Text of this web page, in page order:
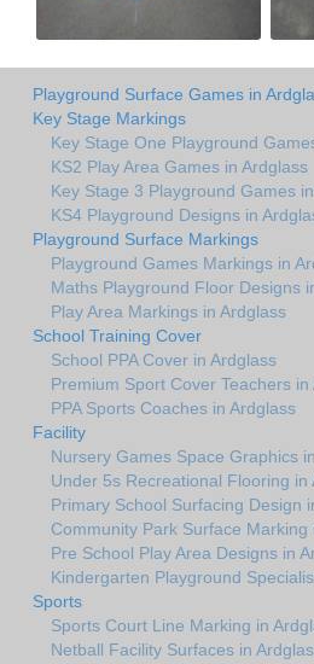
Playground Surface Games in
Key Stage Markings
Key Stage One Playground
KS2 Play Area Games in Ardglass
Key Stage 3 Playground Games
KS4 Playground Designs in
Playground Surface Markings
Playground Games Markings in
Maths Playground Floor Designs
Play Area Markings in Ardglass
School Training Cover
School PPA Cover in Ardglass
Premium Sport Cover Teachers in
PPA Sports Coaches in Ardglass
Facility
Nursery Games Space Graphics
Under 5s Recreational Flooring in
Primary School Surfacing Design
Community Park Surface Marking
Pre School Play Area Designs in
Kindergarten Playground
Sports
Sports Court Line Marking in
Netball Facility Surfaces in